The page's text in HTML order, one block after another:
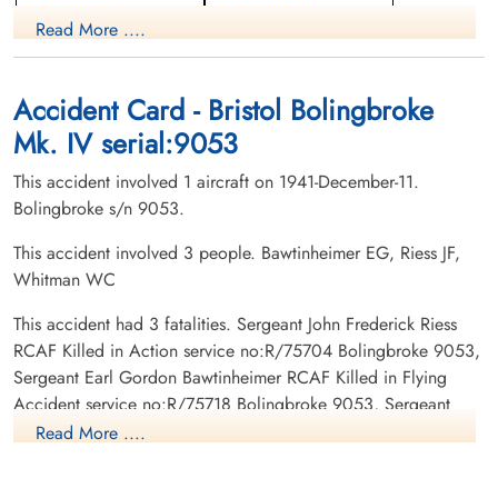
Killed in Flying Accident
Charles (RCAF)
Wireless Air Gunner
1941-December-11
Fairview Cemetery, Lawrencetown, Nova
Scotia, Canada
Read More ....
Accident Card - Bristol Bolingbroke
Mk. IV serial:9053
This accident involved 1 aircraft on 1941-December-11.
Bolingbroke s/n 9053.
This accident involved 3 people. Bawtinheimer EG, Riess JF,
Whitman WC
This accident had 3 fatalities. Sergeant John Frederick Riess
RCAF Killed in Action service no:R/75704 Bolingbroke 9053,
Sergeant Earl Gordon Bawtinheimer RCAF Killed in Flying
Accident service no:R/75718 Bolingbroke 9053, Sergeant
William Charles Whitman RCAF Killed in Action service
Read More ....